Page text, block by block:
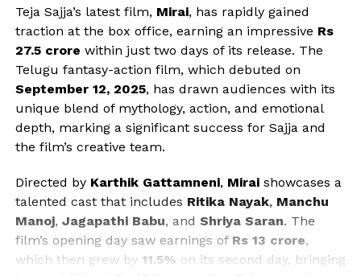
Teja Sajja’s latest film, Mirai, has rapidly gained
traction at the box office, earning an impressive Rs
27.5 crore within just two days of its release. The
Telugu fantasy-action film, which debuted on
September 12, 2025, has drawn audiences with its
unique blend of mythology, action, and emotional
depth, marking a significant success for Sajja and
the film’s creative team.
Directed by Karthik Gattamneni, Miraishowcases a
talented cast that includes Ritika Nayak, Manchu
Manoj, Jagapathi Babu, and Shriya Saran. The
film’s opening day saw earnings of Rs 13 crore,
which then grew by 11.5% on its second day, bringing